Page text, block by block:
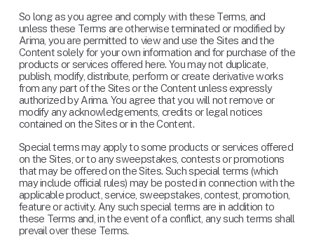
So long as you agree and comply with these Terms, and
unless these Terms are otherwise terminated or modified by
Arima, you are permitted to view and use the Sites and the
Content solely for your own information and for purchase of the
products or services offered here. You may not duplicate,
publish, modify, distribute, perform or create derivative works
from any part of the Sites or the Content unless expressly
authorized by Arima. You agree that you will not remove or
modify any acknowledgements, credits or legal notices
contained on the Sites or in the Content.
Special terms may apply to some products or services offered
on the Sites, or to any sweepstakes, contests or promotions
that may be offered on the Sites. Such special terms (which
may include official rules) may be posted in connection with the
applicable product, service, sweepstakes, contest, promotion,
feature or activity. Any such special terms are in addition to
these Terms and, in the event of a conflict, any such terms shall
prevail over these Terms.